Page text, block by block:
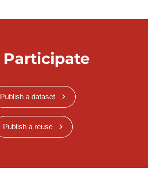
Participate
Publish a dataset
Publish a reuse